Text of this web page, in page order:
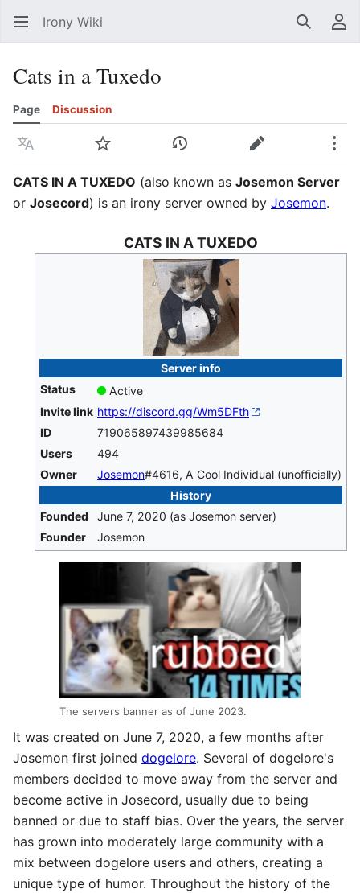
Irony Wiki Search
Cats in a Tuxedo
Page Discussion
Language Watch View historyEdit
CATS IN A TUXEDO (also known as Josemon Server
or Josecord) is an irony server owned by Josemon.
CATS IN A TUXEDO
Server info
Status
Active
Invite link https://discord.gg/Wm5DFth
ID
719065897439985684
Users
494
Owner
Josemon#4616, A Cool Individual (unofficially)
History
Founded
June 7, 2020 (as Josemon server)
Founder
Josemon
The servers banner as of June 2023.
It was created on June 7, 2020, a few months after
Josemon first joined dogelore. Several of dogelore's
members decided to move away from the server and
become active in Josecord, usually due to being
banned or due to staff bias. Over the years, the server
has grown into moderately large community with a
mix between dogelore users and others, creating a
unique type of humor. Throughout the history of the